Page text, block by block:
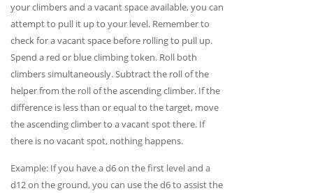
your climbers and a vacant space available, you can
attempt to pull it up to your level. Remember to
check for a vacant space before rolling to pull up.
Spend a red or blue climbing token. Roll both
climbers simultaneously. Subtract the roll of the
helper from the roll of the ascending climber. If the
difference is less than or equal to the target, move
the ascending climber to a vacant spot there. If
there is no vacant spot, nothing happens.
Example: If you have a d6 on the first level and a
d12 on the ground, you can use the d6 to assist the